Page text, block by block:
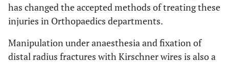
has changed the accepted methods of treating these
injuries in Orthopaedics departments.
Manipulation under anaesthesia and fixation of
distal radius fractures with Kirschner wires is also a